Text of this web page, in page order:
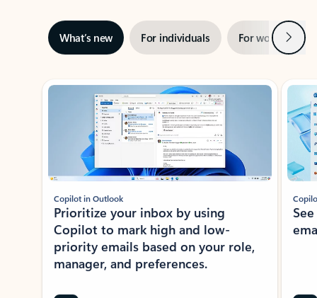
What’s new For individuals For work Next
Showing slide 1 of 3
Copilot in Outlook
Prioritize your inbox by using
Copilot to mark high and low-
priority emails based on your role,
manager, and preferences.